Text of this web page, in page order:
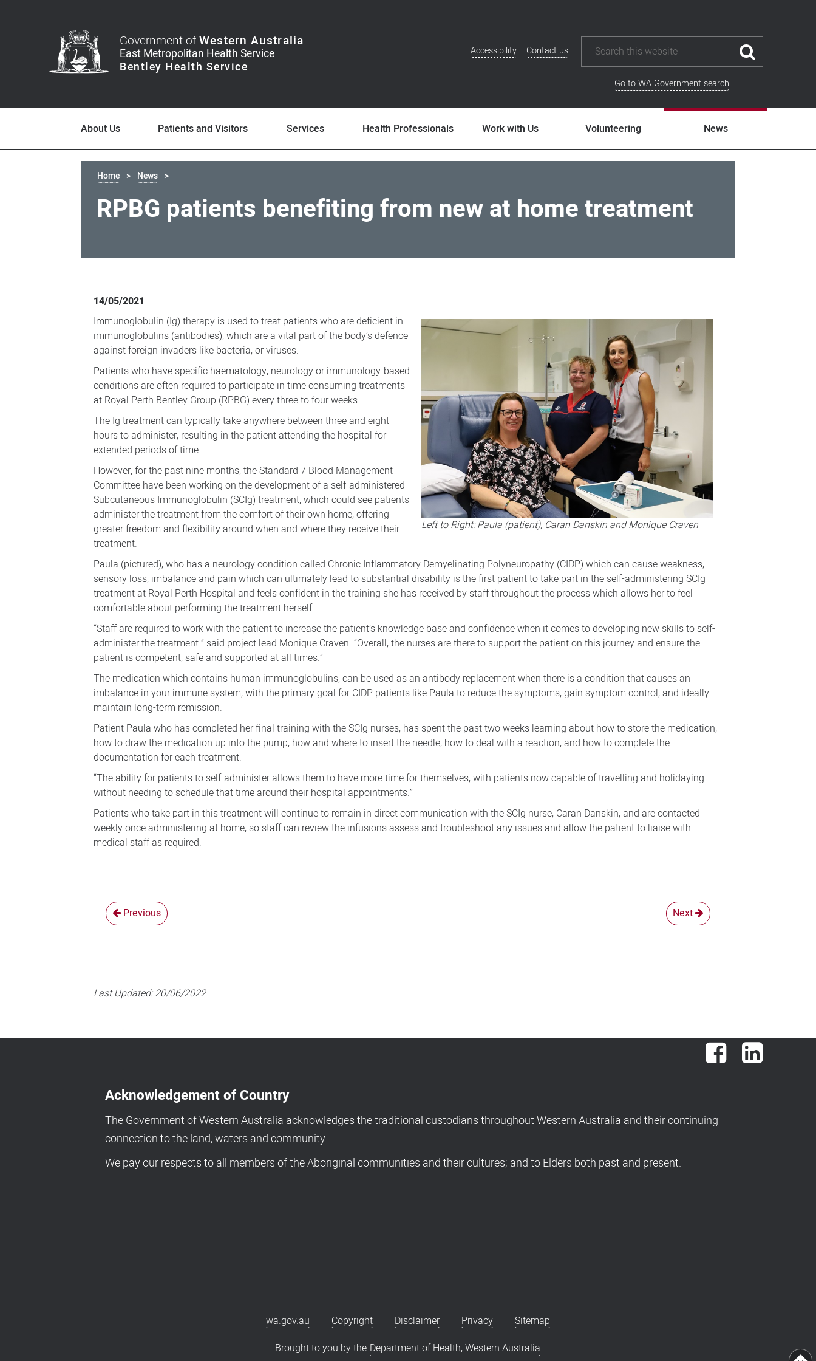
Government ofWestern Australia
Additional
Accessibility Contact us
Go to WA Government search
About Us Patients and Visitors Services Health Professionals Work with Us Volunteering News
Home News
RPBG patients benefiting from new at home treatment
patients
benefiting
from
new
home
treatment
Left to Right: Paula (patient), Caran Danskin and Monique Craven
14/05/2021
Immunoglobulin (Ig) therapy is used to treat patients who are deficient in
immunoglobulins (antibodies), which are a vital part of the body’s defence
against foreign invaders like bacteria, or viruses.
Patients who have specific haematology, neurology or immunology-based
conditions are often required to participate in time consuming treatments
at Royal Perth Bentley Group (RPBG) every three to four weeks.
The Ig treatment can typically take anywhere between three and eight
hours to administer, resulting in the patient attending the hospital for
extended periods of time.
However, for the past nine months, the Standard 7 Blood Management
Committee have been working on the development of a self-administered
Subcutaneous Immunoglobulin (SCIg) treatment, which could see patients
administer the treatment from the comfort of their own home, offering
greater freedom and flexibility around when and where they receive their
treatment.
Paula (pictured), who has a neurology condition called Chronic Inflammatory Demyelinating Polyneuropathy (CIDP) which can cause weakness,
sensory loss, imbalance and pain which can ultimately lead to substantial disability is the first patient to take part in the self-administering SCIg
treatment at Royal Perth Hospital and feels confident in the training she has received by staff throughout the process which allows her to feel
comfortable about performing the treatment herself.
“Staff are required to work with the patient to increase the patient’s knowledge base and confidence when it comes to developing new skills to self-
administer the treatment.” said project lead Monique Craven. “Overall, the nurses are there to support the patient on this journey and ensure the
patient is competent, safe and supported at all times.”
The medication which contains human immunoglobulins, can be used as an antibody replacement when there is a condition that causes an
imbalance in your immune system, with the primary goal for CIDP patients like Paula to reduce the symptoms, gain symptom control, and ideally
maintain long-term remission.
Patient Paula who has completed her final training with the SCIg nurses, has spent the past two weeks learning about how to store the medication,
how to draw the medication up into the pump, how and where to insert the needle, how to deal with a reaction, and how to complete the
documentation for each treatment.
“The ability for patients to self-administer allows them to have more time for themselves, with patients now capable of travelling and holidaying
without needing to schedule that time around their hospital appointments.”
Patients who take part in this treatment will continue to remain in direct communication with the SCIg nurse, Caran Danskin, and are contacted
weekly once administering at home, so staff can review the infusions assess and troubleshoot any issues and allow the patient to liaise with
medical staff as required.
Previous Next
Last Updated:20/06/2022
FacebookLinkedIn
Acknowledgement of Country
The Government of Western Australia acknowledges the traditional custodians throughout Western Australia and their continuing
connection to the land, waters and community.
We pay our respects to all members of the Aboriginal communities and their cultures; and to Elders both past and present.
wa.gov.au Copyright Disclaimer Privacy
Sitemap
Brought to you by the Department of Health, Western Australia